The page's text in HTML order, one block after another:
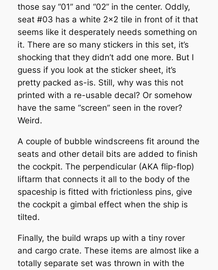
those say “01” and “02” in the center. Oddly,
seat #03 has a white 2×2 tile in front of it that
seems like it desperately needs something on
it. There are so many stickers in this set, it’s
shocking that they didn’t add one more. But I
guess if you look at the sticker sheet, it’s
pretty packed as-is. Still, why was this not
printed with a re-usable decal? Or somehow
have the same “screen” seen in the rover?
Weird.
A couple of bubble windscreens fit around the
seats and other detail bits are added to finish
the cockpit. The perpendicular (AKA flip-flop)
liftarm that connects it all to the body of the
spaceship is fitted with frictionless pins, give
the cockpit a gimbal effect when the ship is
tilted.
Finally, the build wraps up with a tiny rover
and cargo crate. These items are almost like a
totally separate set was thrown in with the